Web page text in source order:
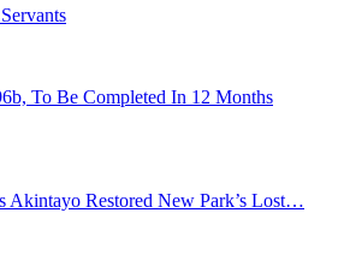
To Be Completed In 12 Months
Akintayo Restored New Park’s Lost…